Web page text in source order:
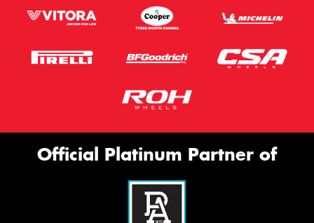
Official Platinum Partner of